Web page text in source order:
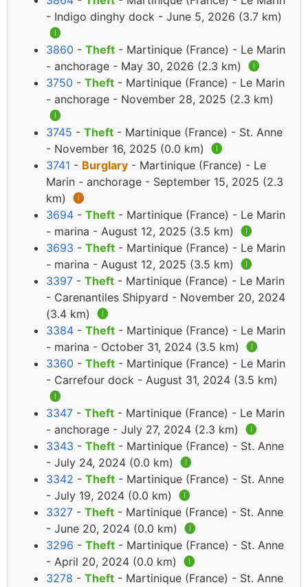
- Indigo dinghy dock - June 5, 2026 (3.7 km)
🅘
3860 - Theft - Martinique (France) - Le Marin
- anchorage - May 30, 2026 (2.3 km) 🅘
3750 - Theft - Martinique (France) - Le Marin
- anchorage - November 28, 2025 (2.3 km)
🅘
3745 - Theft - Martinique (France) - St. Anne
- November 16, 2025 (0.0 km) 🅘
3741 - Burglary - Martinique (France) - Le
Marin - anchorage - September 15, 2025 (2.3
km) 🅘
3694 - Theft - Martinique (France) - Le Marin
- marina - August 12, 2025 (3.5 km) 🅘
3693 - Theft - Martinique (France) - Le Marin
- marina - August 12, 2025 (3.5 km) 🅘
3397 - Theft - Martinique (France) - Le Marin
- Carenantiles Shipyard - November 20, 2024
(3.4 km) 🅘
3384 - Theft - Martinique (France) - Le Marin
- marina - October 31, 2024 (3.5 km) 🅘
3360 - Theft - Martinique (France) - Le Marin
- Carrefour dock - August 31, 2024 (3.5 km)
🅘
3347 - Theft - Martinique (France) - Le Marin
- anchorage - July 27, 2024 (2.3 km) 🅘
3343 - Theft - Martinique (France) - St. Anne
- July 24, 2024 (0.0 km) 🅘
3342 - Theft - Martinique (France) - St. Anne
- July 19, 2024 (0.0 km) 🅘
3327 - Theft - Martinique (France) - St. Anne
- June 20, 2024 (0.0 km) 🅘
3296 - Theft - Martinique (France) - St. Anne
- April 20, 2024 (0.0 km) 🅘
3278 - Theft - Martinique (France) - St. Anne